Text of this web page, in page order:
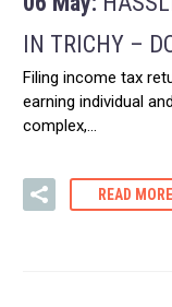
IN TRICHY –
Filing income tax
earning individual
complex,…
READ MORE